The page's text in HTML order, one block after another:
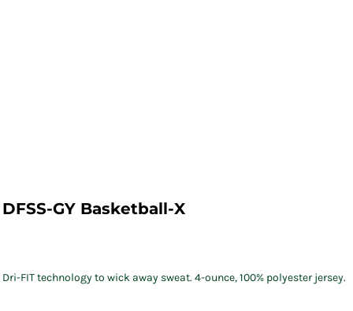
DFSS-GY Basketball-X
Dri-FIT technology to wick away sweat. 4-ounce, 100% polyester jersey.